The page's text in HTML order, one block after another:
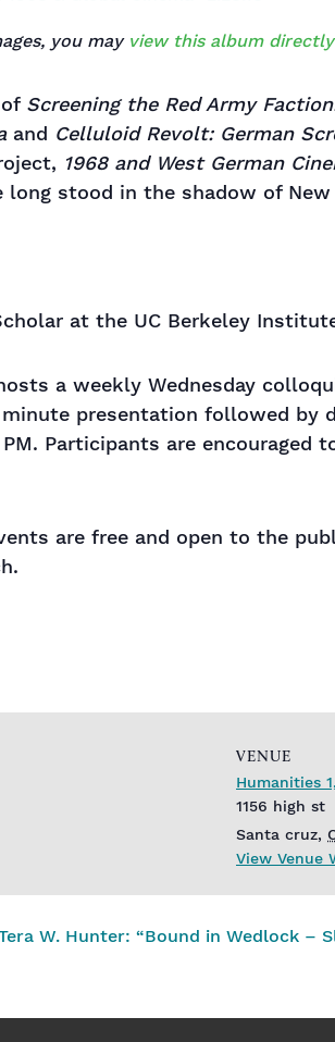
you may view this album
Screening the Red Army
and Celluloid Revolt: German
1968 and West German
long stood in the shadow of New
at the UC Berkeley
a weekly Wednesday
presentation followed by
Participants are
are free and open to the
VENUE
Humanities
1156 high st
Santa cruz,
View Venue
W. Hunter: “Bound in Wedlock –